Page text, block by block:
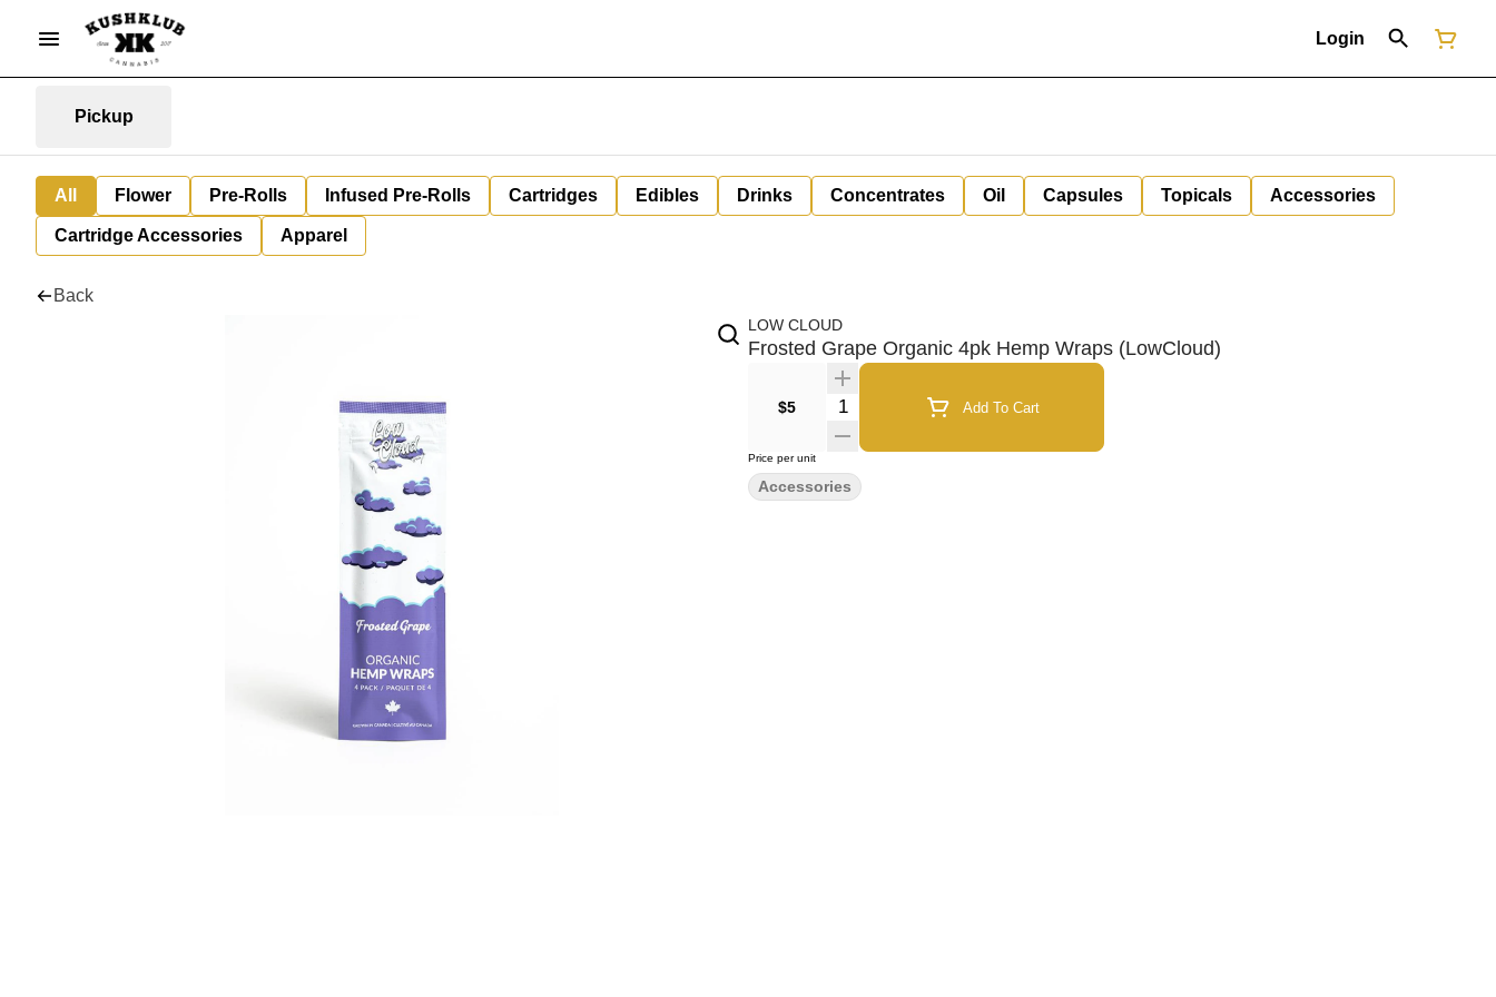
Login
Pickup
All Flower Pre-Rolls Infused Pre-Rolls Cartridges Edibles Drinks Concentrates Oil Capsules Topicals Accessories
Cartridge Accessories Apparel
Back
LOW CLOUD
Frosted Grape Organic 4pk Hemp Wraps (LowCloud)
$5 Quantity Selector Add To Cart
Price per unit
Accessories